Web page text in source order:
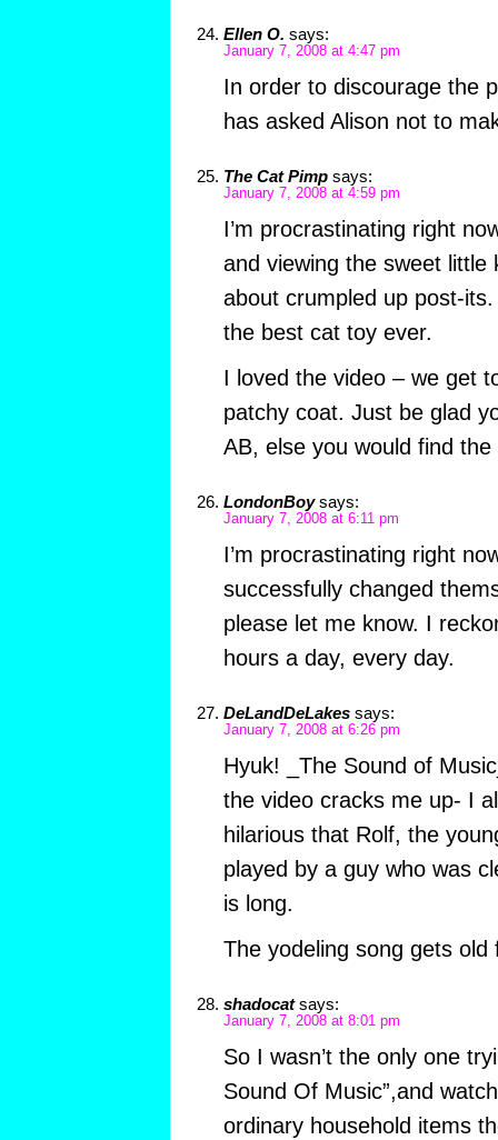
Ellen O. says:
January 7, 2008 at 4:47 pm
In order to discourage the
has asked Alison not to
The Cat Pimp says:
January 7, 2008 at 4:59 pm
I’m procrastinating right
and viewing the sweet little
about crumpled up post-
the best cat toy ever.
I loved the video – we get
patchy coat. Just be glad
AB, else you would find
LondonBoy says:
January 7, 2008 at 6:11 pm
I’m procrastinating right
successfully changed
please let me know. I
hours a day, every day.
DeLandDeLakes says:
January 7, 2008 at 6:26 pm
Hyuk! _The Sound of
the video cracks me up- I
hilarious that Rolf, the
played by a guy who was
is long.
The yodeling song gets old
shadocat says:
January 7, 2008 at 8:01 pm
So I wasn’t the only one
Sound Of Music”,and
ordinary household items